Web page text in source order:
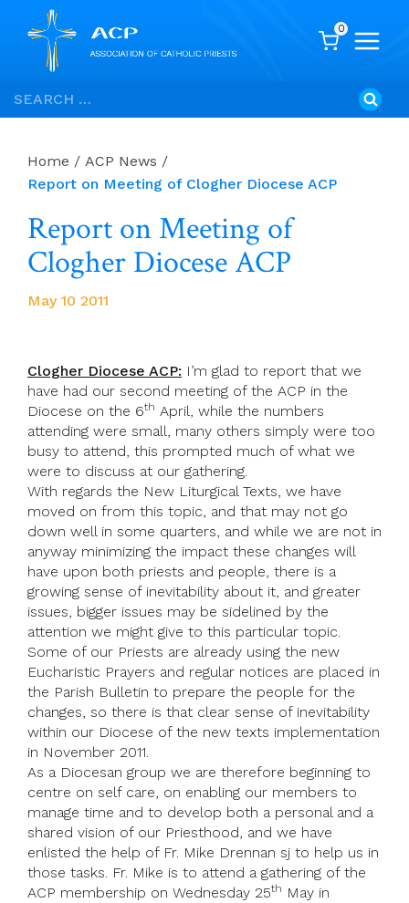
Skip
to
Search
for:
0
Home / ACP News /
Report on Meeting of Clogher Diocese ACP
Report on Meeting of
Clogher Diocese ACP
May 10 2011
Clogher Diocese ACP: I’m glad to report that we
have had our second meeting of the ACP in the
Diocese on the 6th April, while the numbers
attending were small, many others simply were too
busy to attend, this prompted much of what we
were to discuss at our gathering.
With regards the New Liturgical Texts, we have
moved on from this topic, and that may not go
down well in some quarters, and while we are not in
anyway minimizing the impact these changes will
have upon both priests and people, there is a
growing sense of inevitability about it, and greater
issues, bigger issues may be sidelined by the
attention we might give to this particular topic.
Some of our Priests are already using the new
Eucharistic Prayers and regular notices are placed in
the Parish Bulletin to prepare the people for the
changes, so there is that clear sense of inevitability
within our Diocese of the new texts implementation
in November 2011.
As a Diocesan group we are therefore beginning to
centre on self care, on enabling our members to
manage time and to develop both a personal and a
shared vision of our Priesthood, and we have
enlisted the help of Fr. Mike Drennan sj to help us in
those tasks. Fr. Mike is to attend a gathering of the
ACP membership on Wednesday 25th May in